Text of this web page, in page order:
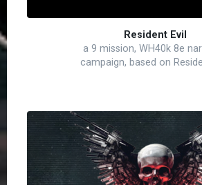
Resident Evil
a 9 mission, WH40k 8e
campaign, based on